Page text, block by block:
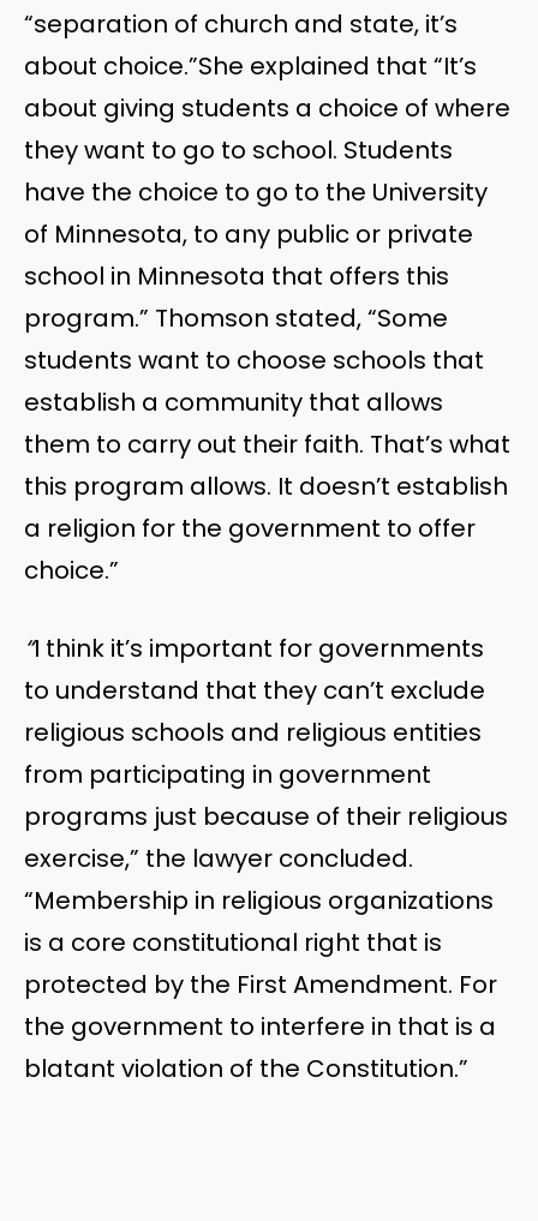
“separation of church and state, it’s
about choice.”She explained that “It’s
about giving students a choice of where
they want to go to school. Students
have the choice to go to the University
of Minnesota, to any public or private
school in Minnesota that offers this
program.” Thomson stated, “Some
students want to choose schools that
establish a community that allows
them to carry out their faith. That’s what
this program allows. It doesn’t establish
a religion for the government to offer
choice.”
“I think it’s important for governments
to understand that they can’t exclude
religious schools and religious entities
from participating in government
programs just because of their religious
exercise,” the lawyer concluded.
“Membership in religious organizations
is a core constitutional right that is
protected by the First Amendment. For
the government to interfere in that is a
blatant violation of the Constitution.”